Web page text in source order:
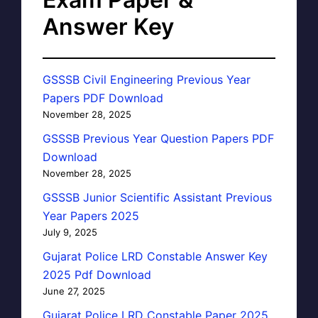
Answer Key
GSSSB Civil Engineering Previous Year
Papers PDF Download
November 28, 2025
GSSSB Previous Year Question Papers PDF
Download
November 28, 2025
GSSSB Junior Scientific Assistant Previous
Year Papers 2025
July 9, 2025
Gujarat Police LRD Constable Answer Key
2025 Pdf Download
June 27, 2025
Gujarat Police LRD Constable Paper 2025